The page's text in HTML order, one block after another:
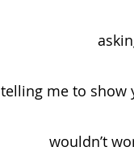
telling me to show